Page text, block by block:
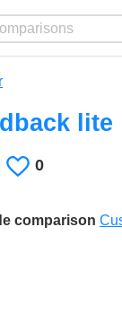
lite
Le
0
comparison